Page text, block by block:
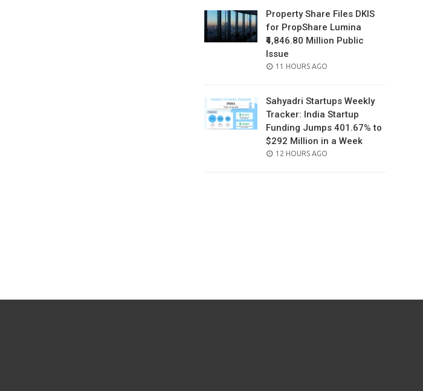
Property Share Files DKIS
for PropShare Lumina
₹4,846.80 Million Public
Issue
POSTED
11 HOURS AGO
Sahyadri Startups Weekly
Tracker: India Startup
Funding Jumps 401.67% to
$292 Million in a Week
POSTED
12 HOURS AGO